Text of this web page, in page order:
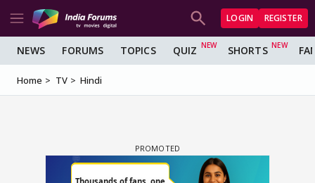
LOGIN REGISTER
NEWS FORUMS TOPICS QUIZ SHORTS
Home TV Hindi